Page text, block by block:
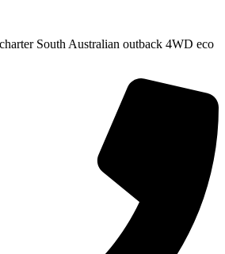
South Australian outback 4WD eco